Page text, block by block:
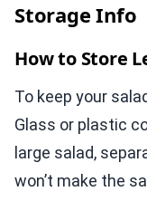
Storage Info
How to Store
To keep your
Glass or plastic
large salad,
won’t make the